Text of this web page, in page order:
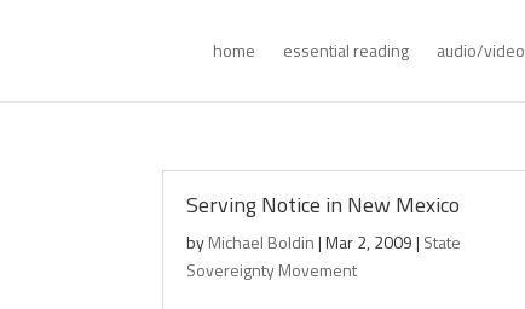
home essential reading audio/video
Serving Notice in New Mexico
byMichael Boldin|Mar 2, 2009| State
Sovereignty Movement